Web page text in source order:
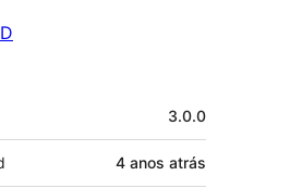
3.0.0
4 anos atrás